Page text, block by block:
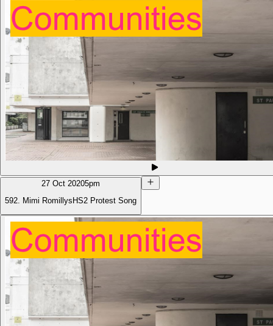
27 Oct 20205pm
592. Mimi RomillysHS2 Protest Song